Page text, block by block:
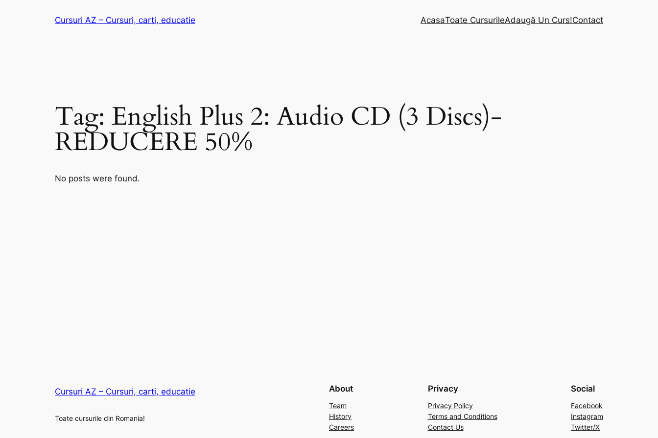
Cursuri AZ – Cursuri, carti, educatie AcasaToate CursurileAdaugă Un Curs!Contact
Tag: English Plus 2: Audio CD (3 Discs)-
REDUCERE 50%
No posts were found.
Cursuri AZ – Cursuri, carti, educatie
Toate cursurile din Romania!
About
Team
History
Careers
Privacy
Privacy Policy
Terms and Conditions
Contact Us
Social
Facebook
Instagram
Twitter/X